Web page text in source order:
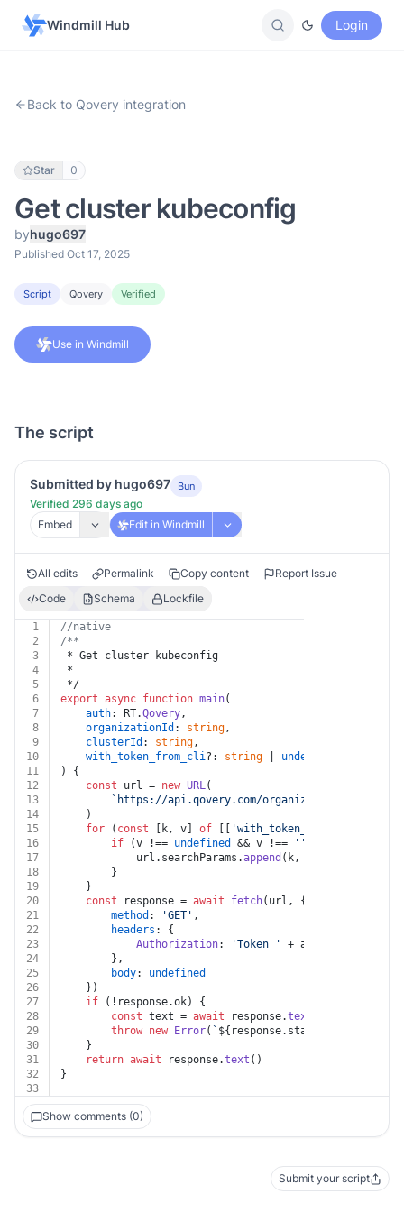
Windmill Hub Login
Back to Qovery integration
Star 0
Get cluster kubeconfig
byhugo697
Published Oct 17, 2025
Script Qovery Verified
Use in Windmill
The script
Submitted by hugo697 Bun
Verified 296 days ago
Embed
Edit in Windmill
All edits Permalink Copy content
Report Issue
Code
Schema Lockfile
1
//native
2
/**
3
* Get cluster kubeconfig
4
*
5
*/
6
export async function main(
7
auth: RT.Qovery,
8
organizationId : string,
9
clusterId : string,
10
with_token_from_cli?: string
undefined
11
) {
12
const url = new URL(
13
`https://api.qovery.com/organization/
14
	)
15
for ( const [k, v] of 'with_token_from_cli'
16
if (v !== undefined && v !== ''
17
			url.
searchParams .append (k, v)
18
		}
19
	}
20
const response = await fetch(url, {
21
method : 'GET' ,
22
headers : {
23
Authorization: 'Token ' + auth.
24
		},
25
body: undefined
26
	})
27
if (!response.ok) {
28
const text = await response.text
29
throw new Error( ` ${response.status}
30
	}
31
return await response.text ()
32
}
33
Show comments (0)
Submit your script